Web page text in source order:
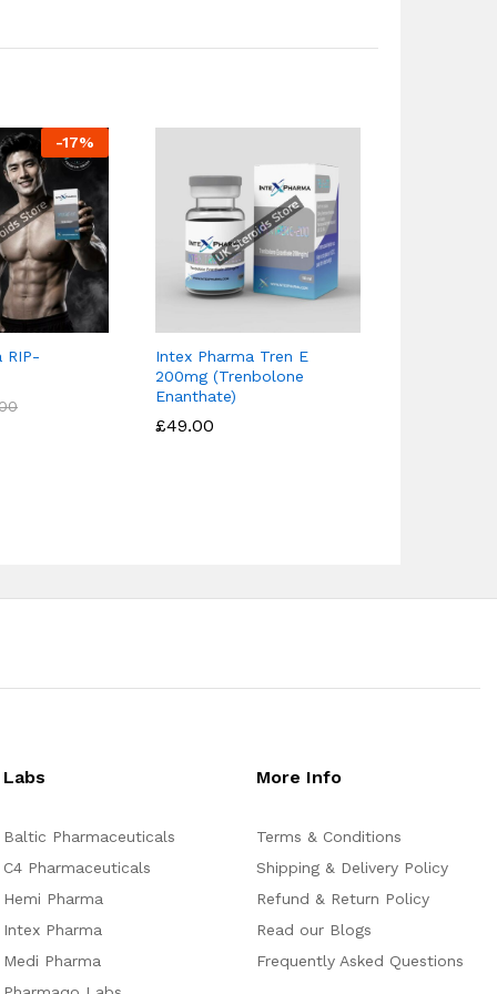
-17%
RIP-
Intex Pharma Tren E
200mg (Trenbolone
Enanthate)
£49.00
£49.00
Labs
Baltic Pharmaceuticals
C4 Pharmaceuticals
Hemi Pharma
Intex Pharma
Medi Pharma
More Info
Terms & Conditions
Shipping & Delivery Policy
Refund & Return Policy
Read our Blogs
Frequently Asked Questions